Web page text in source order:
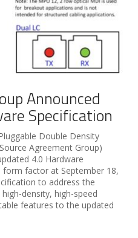
Announced
Specification
Double Density
Agreement Group)
4.0 Hardware
factor at September 18,
to address the
density, high-speed
features to the updated